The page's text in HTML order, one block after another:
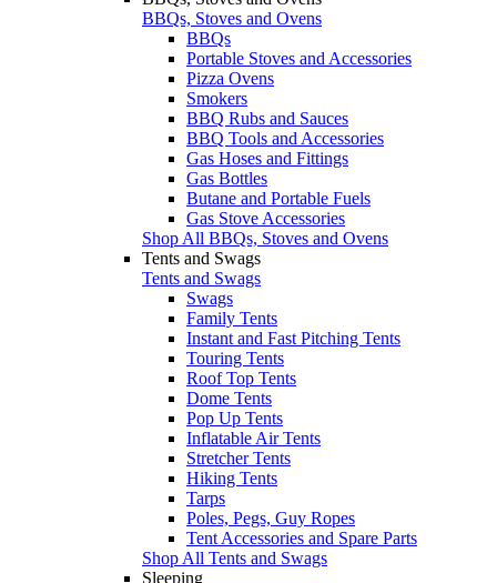
BBQs, Stoves and Ovens
BBQs
Portable Stoves and Accessories
Pizza Ovens
Smokers
BBQ Rubs and Sauces
BBQ Tools and Accessories
Gas Hoses and Fittings
Gas Bottles
Butane and Portable Fuels
Gas Stove Accessories
Shop All BBQs, Stoves and Ovens
Tents and Swags
Tents and Swags
Swags
Family Tents
Instant and Fast Pitching Tents
Touring Tents
Roof Top Tents
Dome Tents
Pop Up Tents
Inflatable Air Tents
Stretcher Tents
Hiking Tents
Tarps
Poles, Pegs, Guy Ropes
Tent Accessories and Spare Parts
Shop All Tents and Swags
Sleeping